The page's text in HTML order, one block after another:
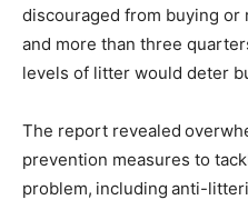
discouraged from buying
and more than three
levels of litter would deter
The report revealed
prevention measures to
problem, including anti-